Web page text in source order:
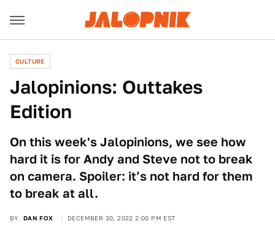
CULTURE
Jalopinions: Outtakes
Edition
On this week's Jalopinions, we see how
hard it is for Andy and Steve not to break
on camera. Spoiler: it’s not hard for them
to break at all.
BY DAN FOX DECEMBER 30, 2022 2:00 PM EST